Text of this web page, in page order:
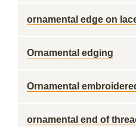
ornamental edge on
Ornamental edging
Ornamental
ornamental end of